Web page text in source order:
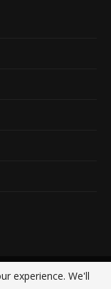
byCrisant Technologies
experience. We'll